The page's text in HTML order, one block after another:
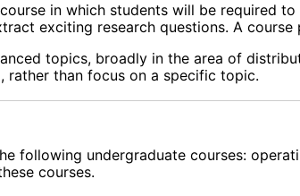
in which students will be required
exciting research questions. A
topics, broadly in the area of
rather than focus on a specific topic.
following undergraduate courses:
courses.